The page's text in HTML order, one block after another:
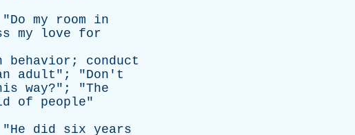
Do my room
in
my love
for
behavior ; conduct
adult "; "Don't
way?"; "The
of people"
He did six years